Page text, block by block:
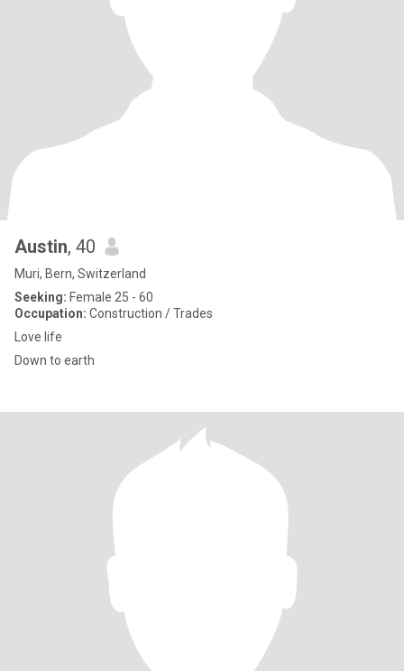
Austin, 40
Muri, Bern, Switzerland
Seeking: Female 25 - 60
Occupation: Construction / Trades
Love life
Down to earth